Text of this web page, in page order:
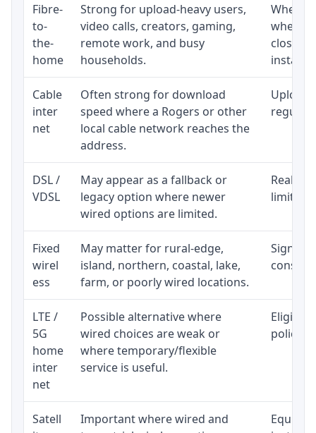
Fibre-
to-
the-
home
Strong for upload-heavy users,
video calls, creators, gaming,
remote work, and busy
households.
close
Cable
inter
net
Often strong for download
speed where a Rogers or other
local cable network reaches the
address.
Upload
regular
DSL /
VDSL
May appear as a fallback or
legacy option where newer
wired options are limited.
limited
Fixed
wirel
ess
May matter for rural-edge,
island, northern, coastal, lake,
farm, or poorly wired locations.
Signal,
LTE /
5G
home
inter
net
Possible alternative where
wired choices are weak or
where temporary/flexible
service is useful.
policy,
Satell
Important where wired and